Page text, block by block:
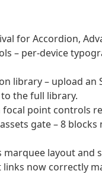
for Accordion,
– per-device
library – upload an
the full library.
focal point controls
gate – 8
marquee layout and
now correctly